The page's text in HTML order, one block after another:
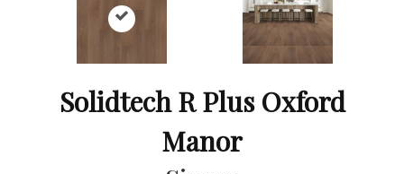
Solidtech R Plus Oxford
Manor